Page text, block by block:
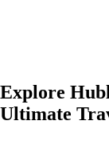
Explore
Ultimate